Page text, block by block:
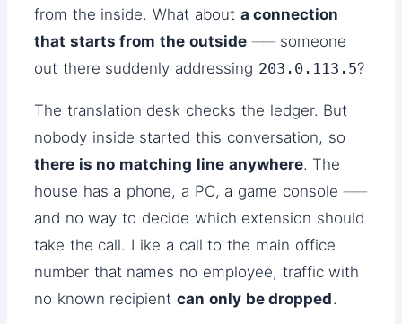
from the inside. What about a connection
that starts from the outside── someone
out there suddenly addressing 203.0.113.5?
The translation desk checks the ledger. But
nobody inside started this conversation, so
there is no matching line anywhere. The
house has a phone, a PC, a game console ──
and no way to decide which extension should
take the call. Like a call to the main office
number that names no employee, traffic with
no known recipientcan only be dropped.